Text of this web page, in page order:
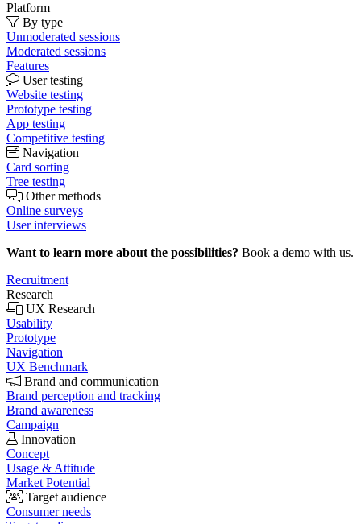
Platform
By type
Unmoderated sessions
Moderated sessions
Features
User testing
Website testing
Prototype testing
App testing
Competitive testing
Navigation
Card sorting
Tree testing
Other methods
Online surveys
User interviews
Want to learn more about the possibilities? Book a demo with us.
Recruitment
Research
UX Research
Usability
Prototype
Navigation
UX Benchmark
Brand and communication
Brand perception and tracking
Brand awareness
Campaign
Innovation
Concept
Usage & Attitude
Market Potential
Target audience
Consumer needs